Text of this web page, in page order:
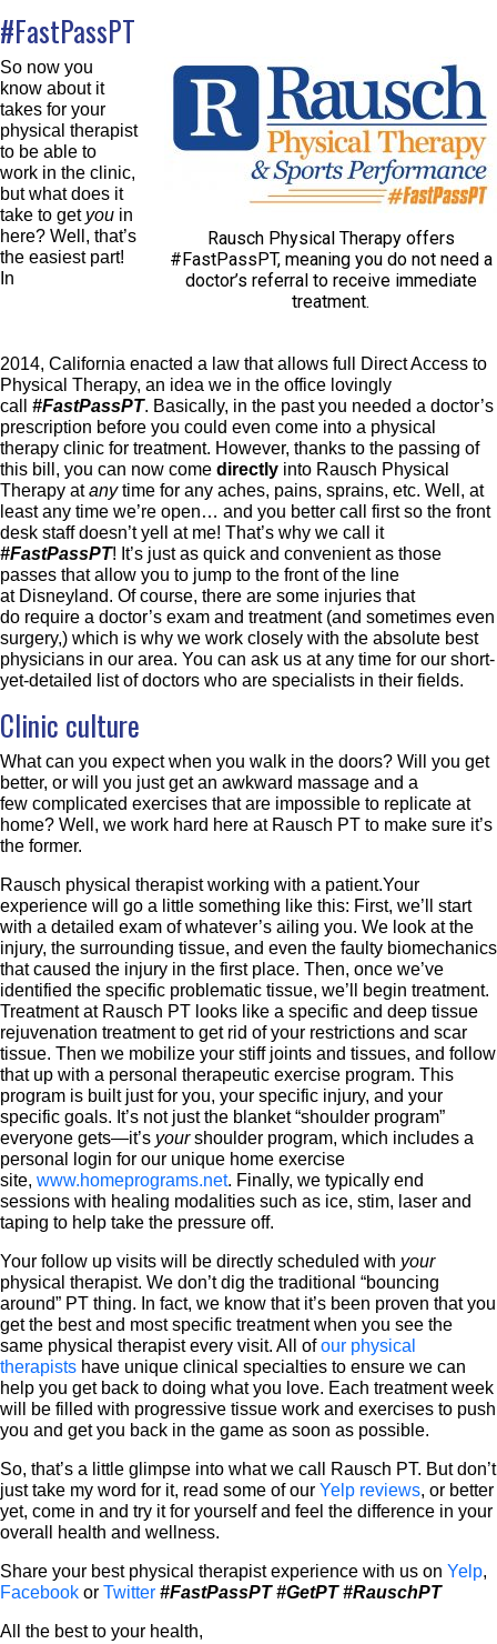
#FastPassPT
Rausch Physical Therapy offers
#FastPassPT, meaning you do not need a
doctor’s referral to receive immediate
treatment.
So now you
know about it
takes for your
physical therapist
to be able to
work in the clinic,
but what does it
take to get you in
here? Well, that’s
the easiest part!
In
2014, California enacted a law that allows full Direct Access to
Physical Therapy, an idea we in the office lovingly
call #FastPassPT. Basically, in the past you needed a doctor’s
prescription before you could even come into a physical
therapy clinic for treatment. However, thanks to the passing of
this bill, you can now come directly into Rausch Physical
Therapy atanytime for any aches, pains, sprains, etc. Well, at
least any time we’re open… and you better call first so the front
desk staff doesn’t yell at me! That’s why we call it
#FastPassPT! It’s just as quick and convenient as those
passes that allow you to jump to the front of the line
at Disneyland. Of course, there are some injuries that
do require a doctor’s exam and treatment (and sometimes even
surgery,) which is why we work closely with the absolute best
physicians in our area. You can ask us at any time for our short-
yet-detailed list of doctors who are specialists in their fields.
Clinic culture
What can you expect when you walk in the doors? Will you get
better, or will you just get an awkward massage and a
few complicated exercises that are impossible to replicate at
home? Well, we work hard here at Rausch PT to make sure it’s
the former.
Rausch physical therapist working with a patient.Your
experience will go a little something like this: First, we’ll start
with a detailed exam of whatever’s ailing you. We look at the
injury, the surrounding tissue, and even the faulty biomechanics
that caused the injury in the first place. Then, once we’ve
identified the specific problematic tissue, we’ll begin treatment.
Treatment at Rausch PT looks like a specific and deep tissue
rejuvenation treatment to get rid of your restrictions and scar
tissue. Then we mobilize your stiff joints and tissues, and follow
that up with a personal therapeutic exercise program. This
program is built just for you, your specific injury, and your
specific goals. It’s not just the blanket “shoulder program”
everyone gets—it’s yourshoulder program, which includes a
personal login for our unique home exercise
site, www.homeprograms.net. Finally, we typically end
sessions with healing modalities such as ice, stim, laser and
taping to help take the pressure off.
Your follow up visits will be directly scheduled with your
physical therapist. We don’t dig the traditional “bouncing
around” PT thing. In fact, we know that it’s been proven that you
get the best and most specific treatment when you see the
same physical therapist every visit. All ofour physical
therapists have unique clinical specialties to ensure we can
help you get back to doing what you love. Each treatment week
will be filled with progressive tissue work and exercises to push
you and get you back in the game as soon as possible.
So, that’s a little glimpse into what we call Rausch PT. But don’t
just take my word for it, read some of our Yelp reviews, or better
yet, come in and try it for yourself and feel the difference in your
overall health and wellness.
Share your best physical therapist experience with us on Yelp,
Facebook or Twitter #FastPassPT#GetPT#RauschPT
All the best to your health,